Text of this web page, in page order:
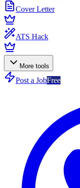
Cover Letter
ATS Hack
More tools
Post a JobFree